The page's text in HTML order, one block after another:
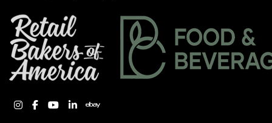
instagram
facebook
youtube
linkedinebay